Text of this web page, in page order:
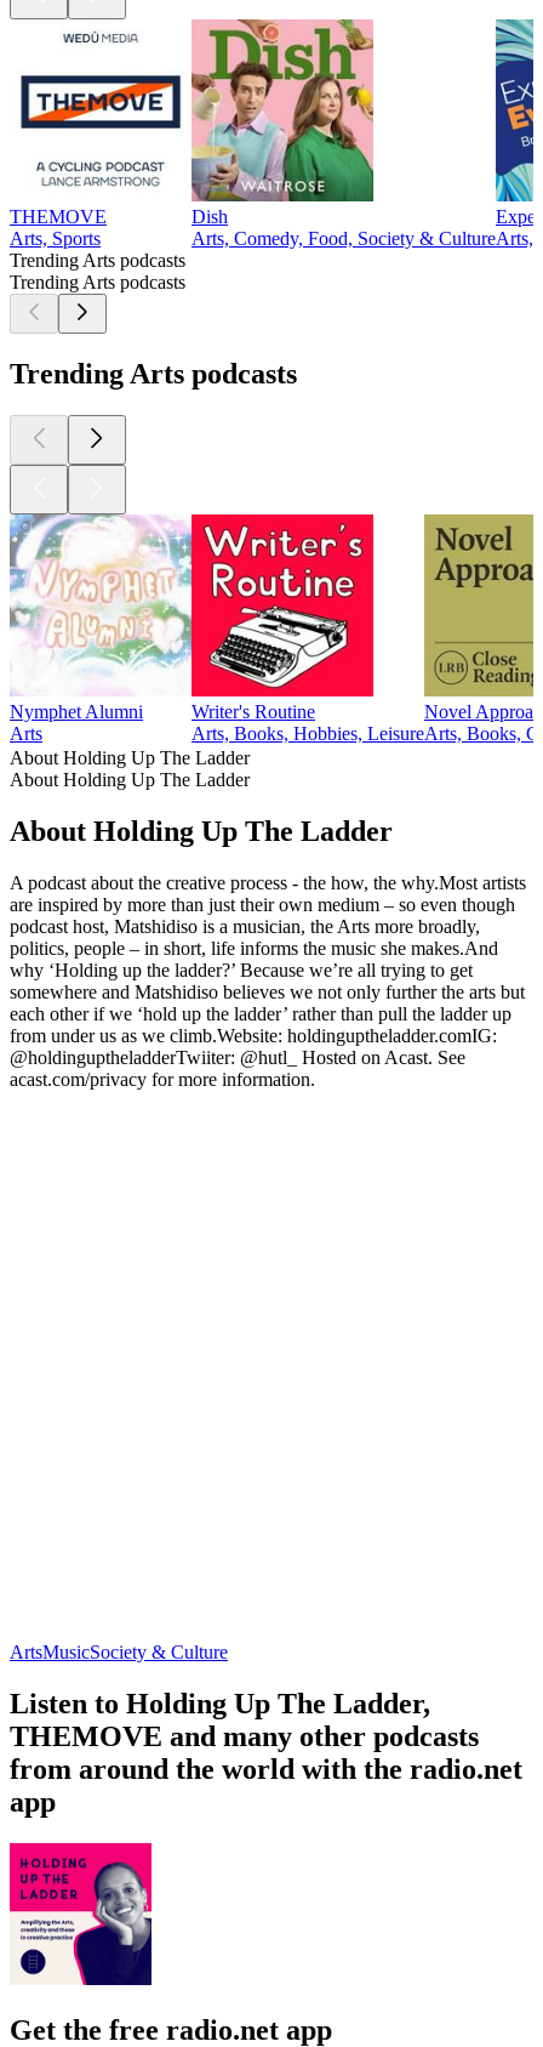
THEMOVE
Arts, Sports
Dish
Arts, Comedy, Food, Society & CultureArts,
Trending Arts podcasts
Trending Arts podcasts
Trending Arts podcasts
Nymphet Alumni
Arts
Writer's Routine
Arts, Books, Hobbies, Leisure
Novel
Arts, Books,
About Holding Up The Ladder
About Holding Up The Ladder
About Holding Up The Ladder
A podcast about the creative process - the how, the why.Most artists
are inspired by more than just their own medium – so even though
podcast host, Matshidiso is a musician, the Arts more broadly,
politics, people – in short, life informs the music she makes.And
why ‘Holding up the ladder?’ Because we’re all trying to get
somewhere and Matshidiso believes we not only further the arts but
each other if we ‘hold up the ladder’ rather than pull the ladder up
from under us as we climb.Website: holdinguptheladder.comIG:
@holdinguptheladderTwiiter: @hutl_ Hosted on Acast. See
acast.com/privacy for more information.
ArtsMusicSociety & Culture
Listen to Holding Up The Ladder,
THEMOVE and many other podcasts
from around the world with the radio.net
app
Get the free radio.net app